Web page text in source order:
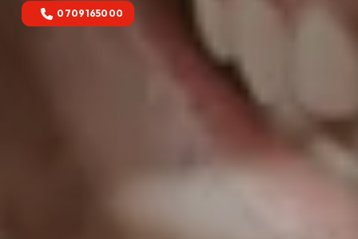
0709165000